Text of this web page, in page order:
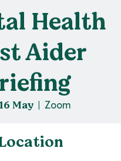
Health
Aider
May
  |
Zoom